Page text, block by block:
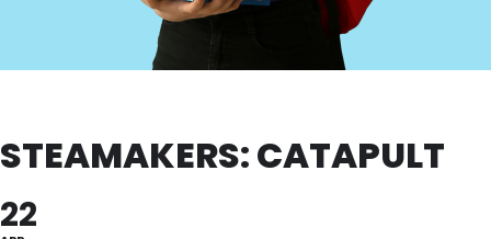
STEAMAKERS: CATAPULT
22